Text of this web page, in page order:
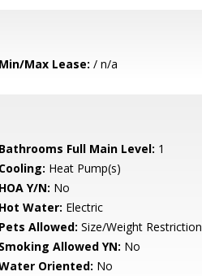
Min/Max Lease: / n/a
Bathrooms Full Main Level: 1
Cooling: Heat Pump(s)
HOA Y/N: No
Hot Water: Electric
Pets Allowed: Size/Weight Restriction
Smoking Allowed YN: No
Oriented: No